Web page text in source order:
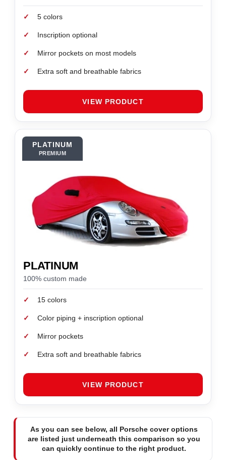
✓ 5 colors
✓ Inscription optional
✓ Mirror pockets on most models
✓ Extra soft and breathable fabrics
VIEW PRODUCT
PLATINUM
PREMIUM
PLATINUM
100% custom made
✓ 15 colors
✓ Color piping + inscription optional
✓ Mirror pockets
✓ Extra soft and breathable fabrics
VIEW PRODUCT
As you can see below, all Porsche cover options
are listed just underneath this comparison so you
can quickly continue to the right product.